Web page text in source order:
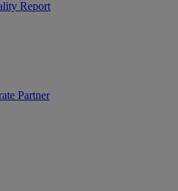
Report
Partner